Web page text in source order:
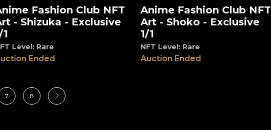
View
Fashion Club NFT
- Shizuka - Exclusive
1
Level: Rare
Ended
View
Anime Fashion Club NFT
Art - Shoko - Exclusive
1/1
NFT Level: Rare
Auction Ended
7 8